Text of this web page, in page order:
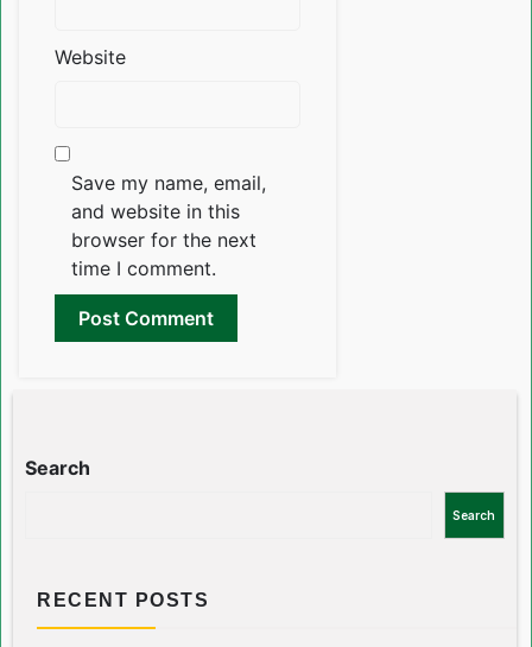
Website
Save my name, email,
and website in this
browser for the next
time I comment.
Search
Search
RECENT POSTS